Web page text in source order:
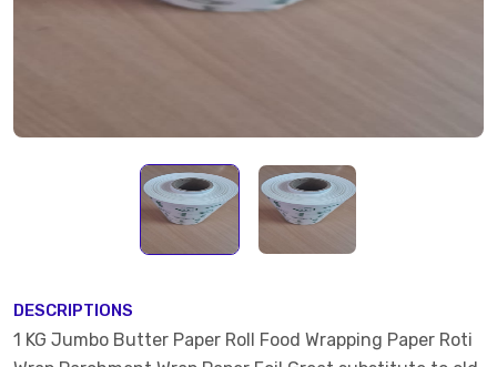
DESCRIPTIONS
1 KG Jumbo Butter Paper Roll Food Wrapping Paper Roti